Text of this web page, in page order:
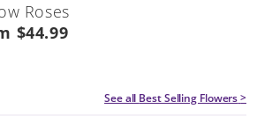
Roses
$44.99
See all Best Selling Flowers>